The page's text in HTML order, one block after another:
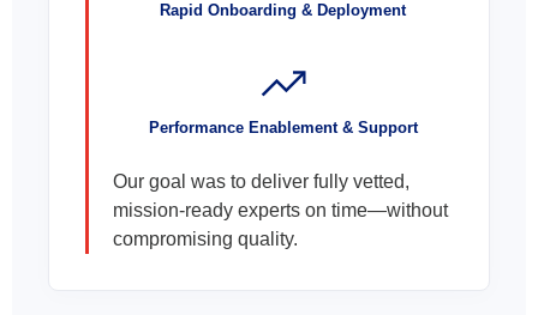
Rapid Onboarding & Deployment
Performance Enablement & Support
Our goal was to deliver fully vetted,
mission-ready experts on time—without
compromising quality.